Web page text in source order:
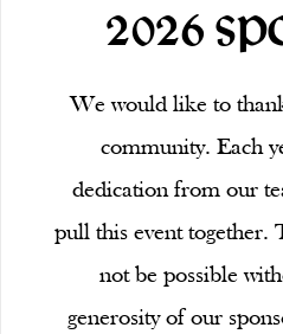
2026
We would like to
community. Each
dedication from our
pull this event together.
not be possible
generosity of our